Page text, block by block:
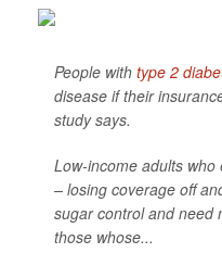
People with type 2
disease if their
study says.
Low-income adults who
– losing coverage off
sugar control and need
those whose...